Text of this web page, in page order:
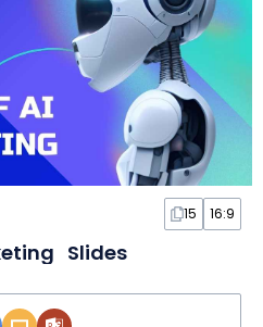
15 16:9
Slides